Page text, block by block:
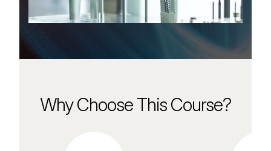
Why Choose This Course?